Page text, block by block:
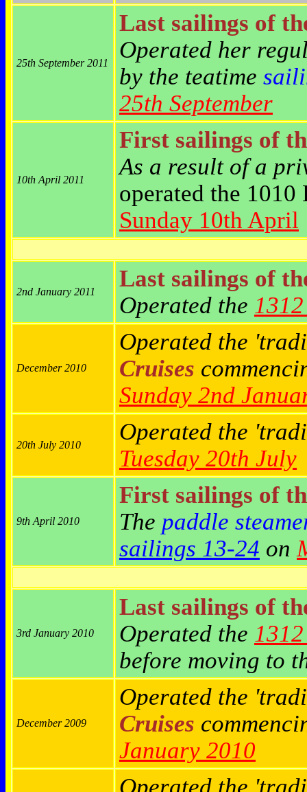
25th September 2011
Last sailings of
Operated her
by the teatime
25th September
10th April 2011
First sailings of
As a result of a
operated the
Sunday 10th April
2nd January 2011
Last sailings of
Operated the
December 2010
Operated the
Cruises
Sunday 2nd
20th July 2010
Operated the
Tuesday 20th July
9th April 2010
First sailings of
The paddle
sailings 13-24 on
3rd January 2010
Last sailings of
Operated the
before moving to
December 2009
Operated the
Cruises
January 2010
Operated the